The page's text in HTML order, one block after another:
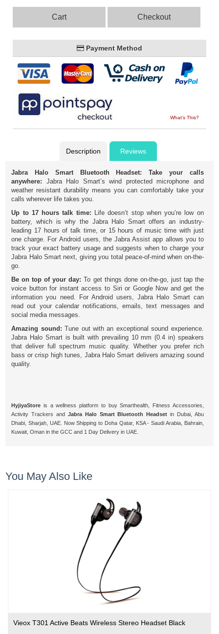
Cart Checkout
Payment Method
What's This?
Description Reviews
Jabra Halo Smart Bluetooth Headset:Take your calls
anywhere: Jabra Halo Smart’s wind protected microphone and
weather resistant durability means you can comfortably take your
calls wherever life takes you.
Up to 17 hours talk time: Life doesn’t stop when you’re low on
battery, which is why the Jabra Halo Smart offers an industry-
leading 17 hours of talk time, or 15 hours of music time with just
one charge. For Android users, the Jabra Assist app allows you to
track your exact battery usage and suggests when to charge your
Jabra Halo Smart next, giving you total peace-of-mind when on-the-
go.
Be on top of your day:To get things done on-the-go, just tap the
voice button for instant access to Siri or Google Now and get the
information you need. For Android users, Jabra Halo Smart can
read out your calendar notifications, emails, text messages and
social media messages.
Amazing sound:Tune out with an exceptional sound experience.
Jabra Halo Smart is built with prevailing 10 mm (0.4 in) speakers
that deliver full spectrum music quality. Whether you prefer rich
bass or crisp high tunes, Jabra Halo Smart delivers amazing sound
quality.
HyjiyaStore is a wellness platform to buy Smarthealth, Fitness Accessories,
Activity Trackers and Jabra Halo Smart Bluetooth Headset in Dubai, Abu
Dhabi, Sharjah, UAE. Now Shipping to Doha Qatar, KSA - Saudi Arabia, Bahrain,
Kuwait, Oman in the GCC and 1 Day Delivery in UAE.
You May Also Like
Vieox T301 Active Beats Wireless Stereo Headset Black